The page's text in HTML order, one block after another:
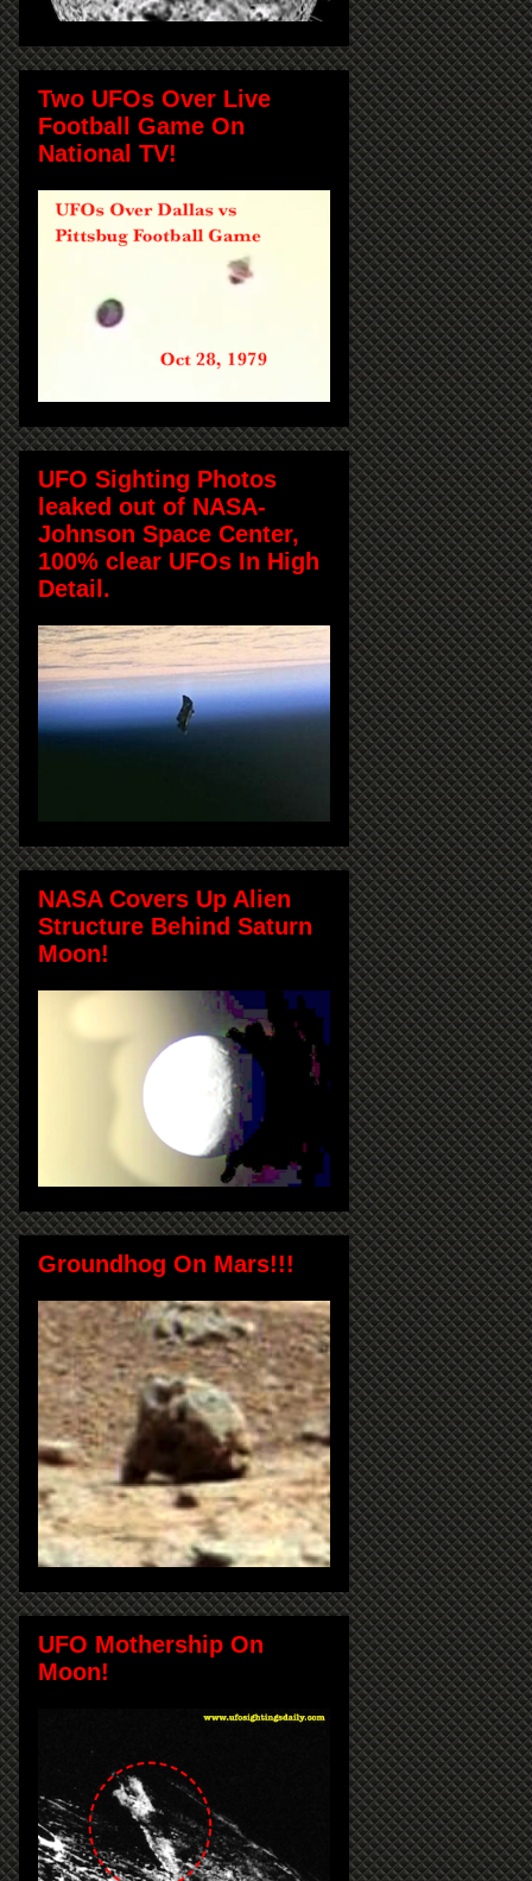
Two UFOs Over Live
Football Game On
National TV!
UFO Sighting Photos
leaked out of NASA-
Johnson Space Center,
100% clear UFOs In High
Detail.
NASA Covers Up Alien
Structure Behind Saturn
Moon!
Groundhog On Mars!!!
UFO Mothership On
Moon!